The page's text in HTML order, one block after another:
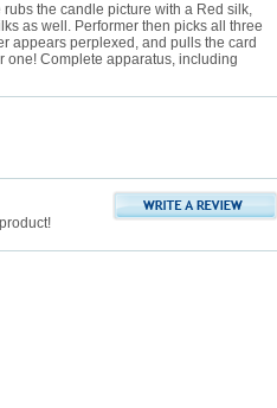
the candle picture with a Red silk,
as well. Performer then picks all three
appears perplexed, and pulls the card
one! Complete apparatus, including